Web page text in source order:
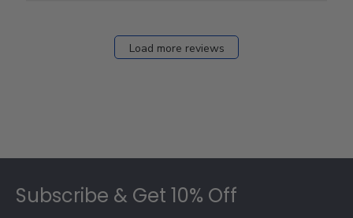
Load more reviews
Subscribe & Get 10% Off